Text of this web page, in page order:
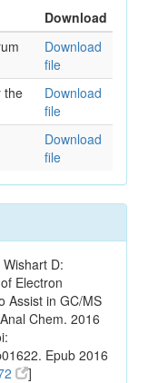
Download
Download
file
the
Download
file
Download
file
D:
Electron
Assist in GC/MS
Chem. 2016
Epub 2016
]